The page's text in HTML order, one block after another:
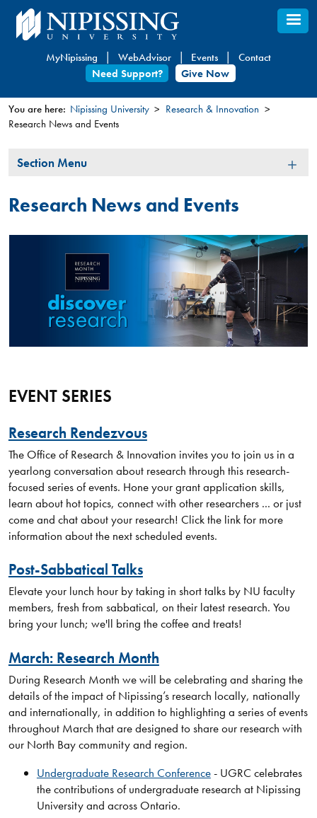
Skip
to
content
MyNipissing WebAdvisor Events
Contact
Need Support?
Give Now
You
here
You are here: Nipissing University
Research & Innovation
Research News and Events
Section
Section Menu
Research News and Events
EVENT SERIES
Research Rendezvous
The Office of Research & Innovation invites you to join us in a
yearlong conversation about research through this research-
focused series of events. Hone your grant application skills,
learn about hot topics, connect with other researchers ... or just
come and chat about your research! Click the link for more
information about the next scheduled events.
Post-Sabbatical Talks
Elevate your lunch hour by taking in short talks by NU faculty
members, fresh from sabbatical, on their latest research. You
bring your lunch; we'll bring the coffee and treats!
March: Research Month
During Research Month we will be celebrating and sharing the
details of the impact of Nipissing’s research locally, nationally
and internationally, in addition to highlighting a series of events
throughout March that are designed to share our research with
our North Bay community and region.
Undergraduate Research Conference- UGRC celebrates
the contributions of undergraduate research at Nipissing
University and across Ontario.